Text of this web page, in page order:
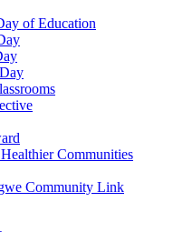
of Education
Communities
Community Link